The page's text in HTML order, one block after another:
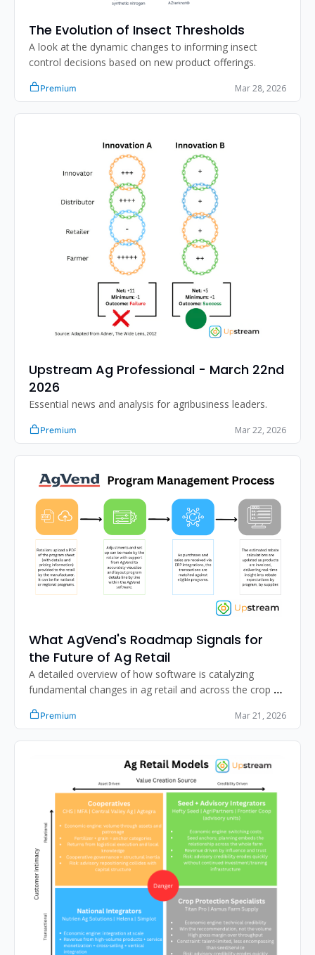
The Evolution of Insect Thresholds
A look at the dynamic changes to informing insect
Premium Mar 28, 2026
Upstream Ag Professional - March 22nd
2026
Essential news and analysis for agribusiness leaders.
Premium Mar 22, 2026
What AgVend's Roadmap Signals for
the Future of Ag Retail
A detailed overview of how software is catalyzing
fundamental changes in ag retail and across the crop
Premium Mar 21, 2026